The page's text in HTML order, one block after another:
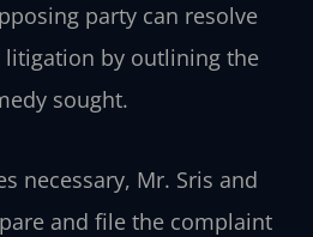
party can resolve
by outlining the
sought.
necessary, Mr. Sris and
and file the complaint